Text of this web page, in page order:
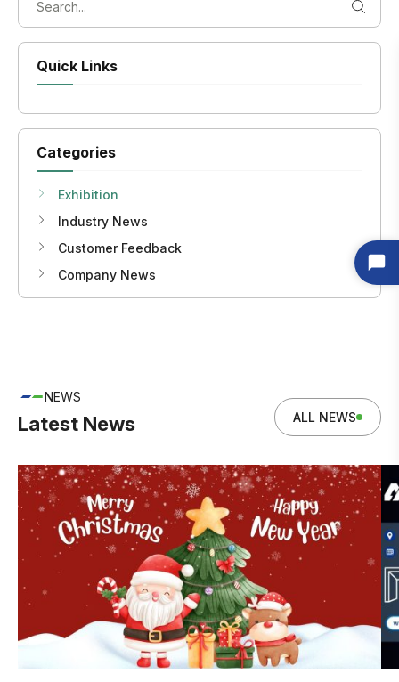
Quick Links
Categories
Exhibition
Industry News
Customer Feedback
Company News
NEWS
Latest News ALL NEWS